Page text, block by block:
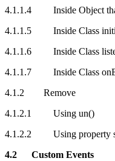
4.1.1.4 Inside Object that
4.1.1.5 Inside Class
4.1.1.6 Inside Class
4.1.1.7 Inside Class
4.1.2 Remove
4.1.2.1 Using un()
4.1.2.2 Using property
4.2 Custom Events